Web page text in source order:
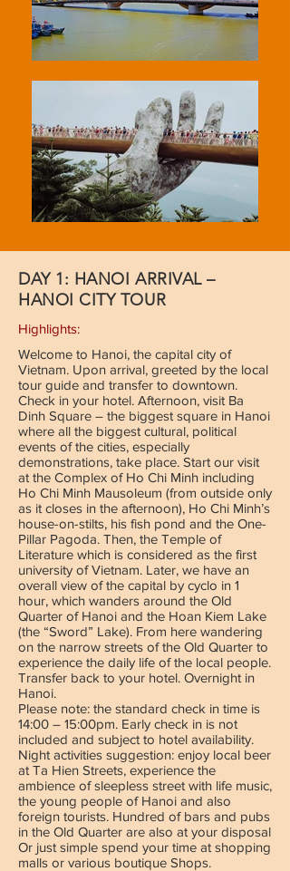
DAY 1: HANOI ARRIVAL –
HANOI CITY TOUR
Highlights:
Welcome to Hanoi, the capital city of
Vietnam. Upon arrival, greeted by the local
tour guide and transfer to downtown.
Check in your hotel. Afternoon, visit Ba
Dinh Square – the biggest square in Hanoi
where all the biggest cultural, political
events of the cities, especially
demonstrations, take place. Start our visit
at the Complex of Ho Chi Minh including
Ho Chi Minh Mausoleum (from outside only
as it closes in the afternoon), Ho Chi Minh’s
house-on-stilts, his fish pond and the One-
Pillar Pagoda. Then, the Temple of
Literature which is considered as the first
university of Vietnam. Later, we have an
overall view of the capital by cyclo in 1
hour, which wanders around the Old
Quarter of Hanoi and the Hoan Kiem Lake
(the “Sword” Lake). From here wandering
on the narrow streets of the Old Quarter to
experience the daily life of the local people.
Transfer back to your hotel. Overnight in
Hanoi.
Please note: the standard check in time is
14:00 – 15:00pm. Early check in is not
included and subject to hotel availability.
Night activities suggestion: enjoy local beer
at Ta Hien Streets, experience the
ambience of sleepless street with life music,
the young people of Hanoi and also
foreign tourists. Hundred of bars and pubs
in the Old Quarter are also at your disposal
Or just simple spend your time at shopping
malls or various boutique Shops.